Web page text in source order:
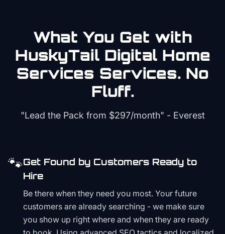
What You Get with
HuskyTail Digital Home
Services Services. No
Fluff.
"Lead the Pack from $297/month" - Everest
🐾Get Found by Customers Ready to
Hire
Be there when they need you most. Your future
customers are already searching - we make sure
you show up right where and when they are ready